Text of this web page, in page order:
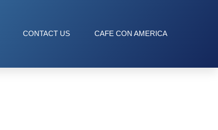
CONTACT US CAFE CON AMERICA